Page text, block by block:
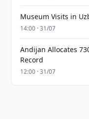
Museum Visits in
14:00 · 31/07
Andijan Allocates
Record
12:00 · 31/07